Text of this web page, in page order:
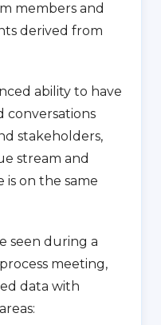
members and
derived from
ability to have
conversations
stakeholders,
stream and
is on the same
seen during a
meeting,
data with